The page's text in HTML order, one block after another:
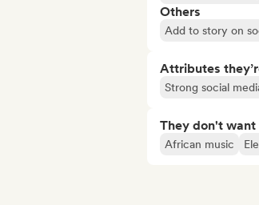
Others
Add to story on
Attributes
Strong social
They don't want
African music